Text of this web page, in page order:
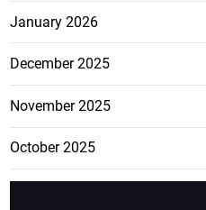
January 2026
December 2025
November 2025
October 2025